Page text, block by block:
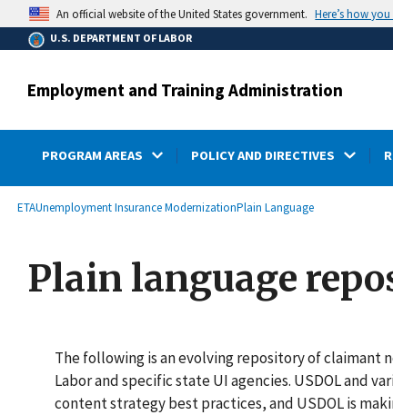
main
content
An official website of the United States government. Here’s how
U.S. DEPARTMENT OF LABOR
Employment and Training Administration
PROGRAM AREAS POLICY AND DIRECTIVES
Breadcrumb
ETAUnemployment Insurance ModernizationPlain Language
Plain language
The following is an evolving repository of
Labor and specific state UI agencies. USDOL and
content strategy best practices, and USDOL is